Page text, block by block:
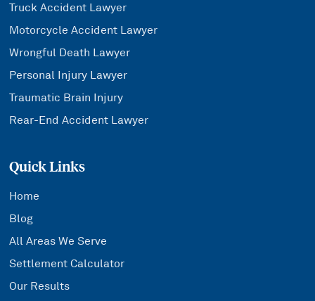
Truck Accident Lawyer
Motorcycle Accident Lawyer
Wrongful Death Lawyer
Personal Injury Lawyer
Traumatic Brain Injury
Rear-End Accident Lawyer
Quick Links
Home
Blog
All Areas We Serve
Settlement Calculator
Our Results